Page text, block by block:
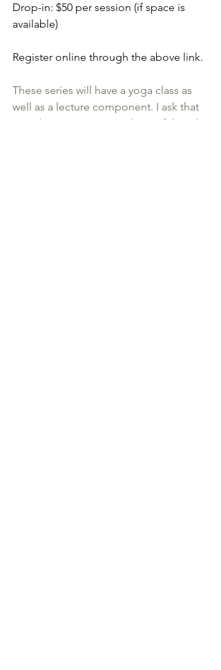
Drop-in: $50 per session (if space is
available)
Register online through the above link.
These series will have a yoga class as
well as a lecture component. I ask that
in order to preserve our beautiful earth,